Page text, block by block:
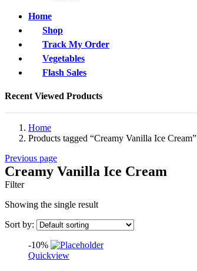
Home
Shop
Track My Order
Vegetables
Flash Sales
Recent Viewed Products
Home
Products tagged “Creamy Vanilla Ice Cream”
Previous page
Creamy Vanilla Ice Cream
Filter
Showing the single result
Sort by:
-10%
Quickview